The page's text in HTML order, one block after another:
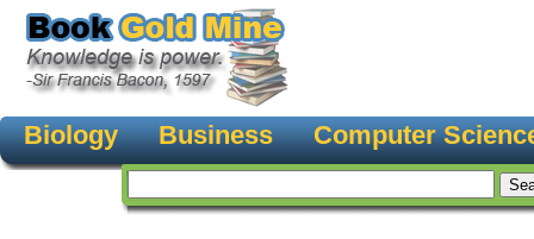
Biology Business Computer